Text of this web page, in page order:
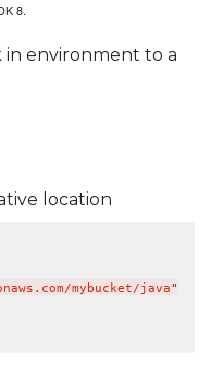
8.
in environment to a
location
mybucket/java"